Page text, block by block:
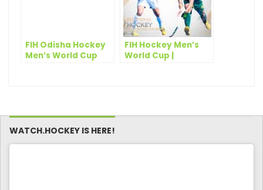
FIH Odisha Hockey
Men’s World Cup
FIH Hockey Men’s
World Cup |
WATCH.HOCKEY IS HERE!